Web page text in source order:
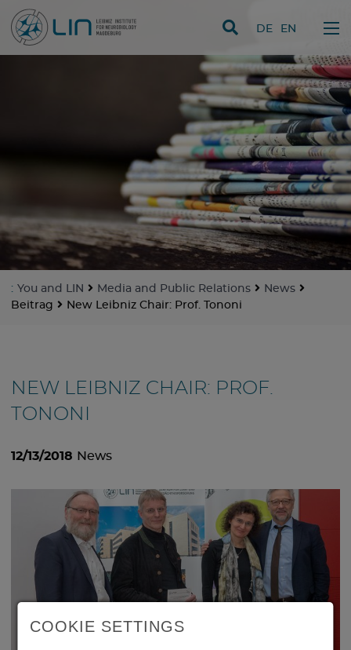
skip navigation
DE EN
: You and LIN Media and Public Relations
News
Beitrag
New Leibniz Chair: Prof. Tononi
NEW LEIBNIZ CHAIR: PROF.
TONONI
12/13/2018 News
COOKIE SETTINGS